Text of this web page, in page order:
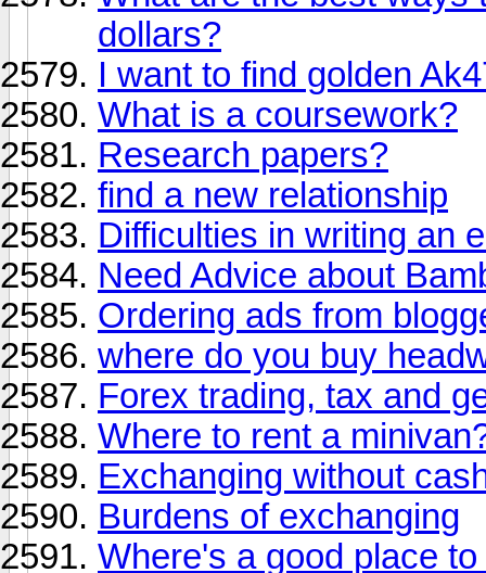
dollars?
I want to find golden
What is a coursework?
Research papers?
find a new relationship
Difficulties in writing an
Need Advice about
Ordering ads from
where do you buy
Forex trading, tax and
Where to rent a
Exchanging without
Burdens of exchanging
Where's a good place